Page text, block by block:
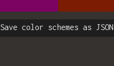
Save color schemes as JSON